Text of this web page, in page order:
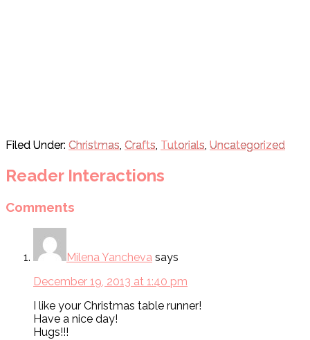
Filed Under: Christmas, Crafts, Tutorials, Uncategorized
Reader Interactions
Comments
Milena Yancheva says
December 19, 2013 at 1:40 pm
I like your Christmas table runner!
Have a nice day!
Hugs!!!